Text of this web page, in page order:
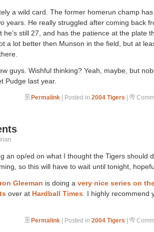
a wild card. The former homerun champ
years. He really struggled after coming back
he’s still 27, and has the patience at the plate
a lot better then Munson in the field, but at
guys. Wishful thinking? Yeah, maybe, but
Pudge last year.
Permalink | Posted in 2004 Tigers |
an op/ed on what I thought the Tigers should
so this will have to wait until tonight,
Gleeman is doing a very nice series on
over at Hardball Times . I highly recommend
Permalink | Posted in 2004 Tigers |